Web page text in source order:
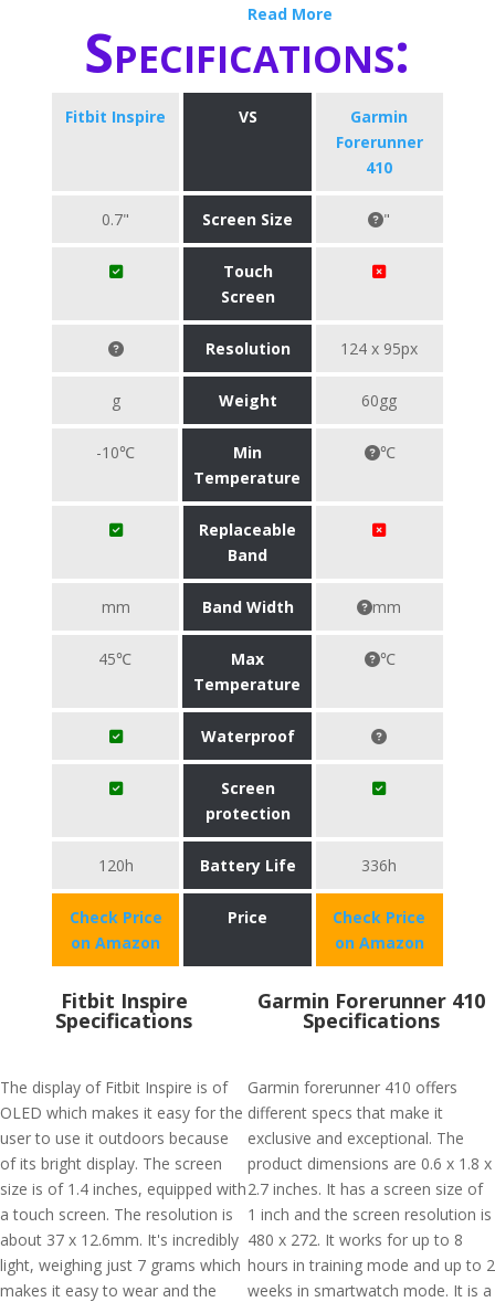
Read More
Specifications:
Fitbit Inspire VS
Garmin
Forerunner
410
0.7" Screen Size "
Touch
Screen
Resolution 124 x 95px
g Weight 60gg
-10℃
Min
Temperature
℃
Replaceable
Band
mm Band Width mm
45℃
Max
Temperature
℃
Waterproof
Screen
protection
120h Battery Life 336h
Check Price
on Amazon
Price
Check Price
on Amazon
Fitbit Inspire
Specifications
The display of Fitbit Inspire is of
OLED which makes it easy for the
user to use it outdoors because
of its bright display. The screen
size is of 1.4 inches, equipped with
a touch screen. The resolution is
about 37 x 12.6mm. It's incredibly
light, weighing just 7 grams which
makes it easy to wear and the
Garmin Forerunner 410
Specifications
Garmin forerunner 410 offers
different specs that make it
exclusive and exceptional. The
product dimensions are 0.6 x 1.8 x
2.7 inches. It has a screen size of
1 inch and the screen resolution is
480 x 272. It works for up to 8
hours in training mode and up to 2
weeks in smartwatch mode. It is a